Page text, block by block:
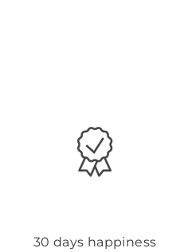
30 days happiness